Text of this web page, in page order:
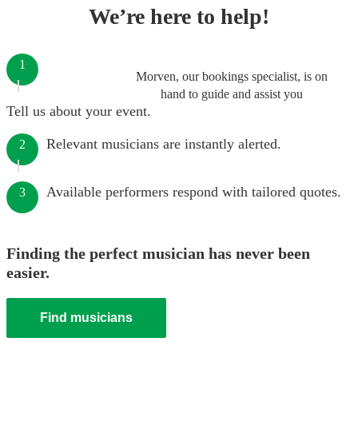
We’re here to help!
Morven, our bookings specialist, is on
hand to guide and assist you
1
Tell us about your event.
2 Relevant musicians are instantly alerted.
3 Available performers respond with tailored quotes.
Finding the perfect musician has never been
easier.
Find musicians